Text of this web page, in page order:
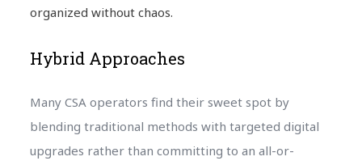
organized without chaos.
Hybrid Approaches
Many CSA operators find their sweet spot by
blending traditional methods with targeted digital
upgrades rather than committing to an all-or-